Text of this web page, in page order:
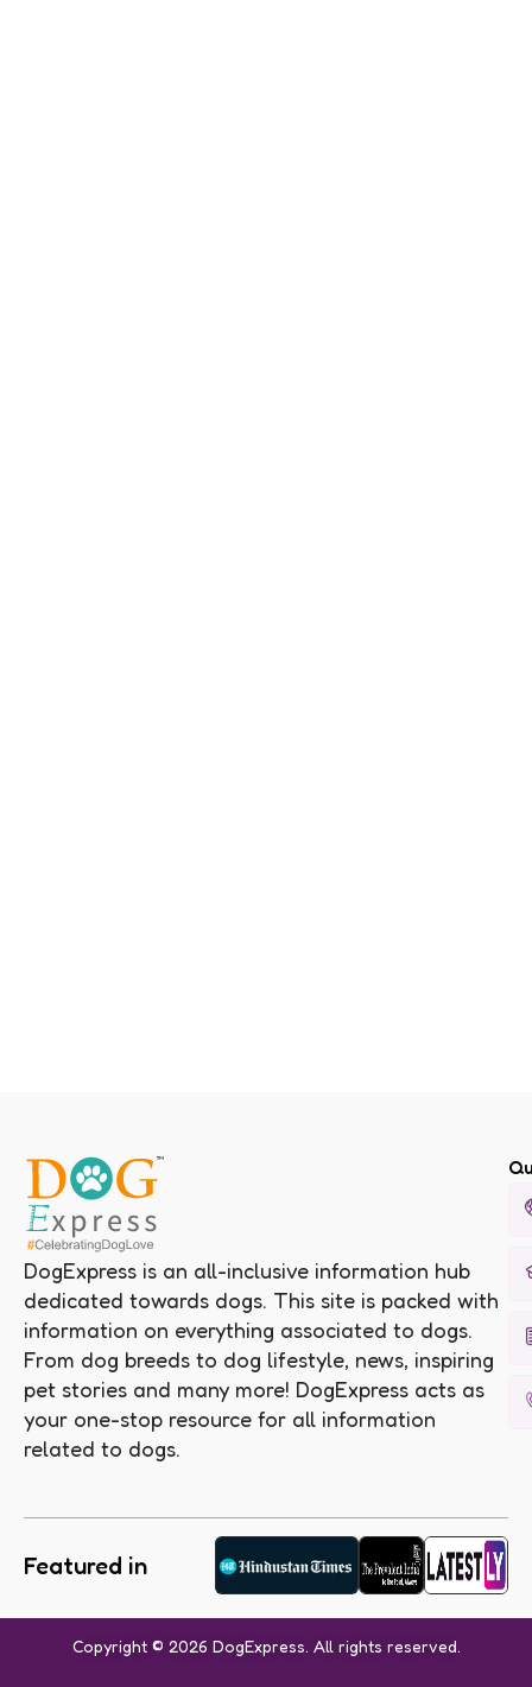
DogExpress is an all-inclusive information hub
dedicated towards dogs. This site is packed with
information on everything associated to dogs.
From dog breeds to dog lifestyle, news, inspiring
pet stories and many more! DogExpress acts as
your one-stop resource for all information
related to dogs.
Featured in
Copyright © 2026 DogExpress. All rights reserved.